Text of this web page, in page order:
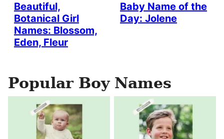
Beautiful,
Botanical Girl
Names: Blossom,
Eden, Fleur
Baby Name of the
Day: Jolene
Popular Boy Names